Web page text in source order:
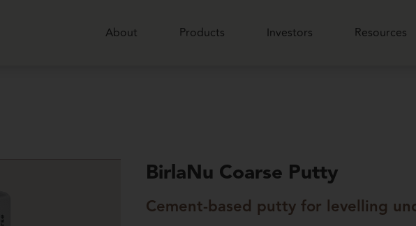
About Products Investors Resources
BirlaNu Coarse Putty
Cement-based putty for levelling